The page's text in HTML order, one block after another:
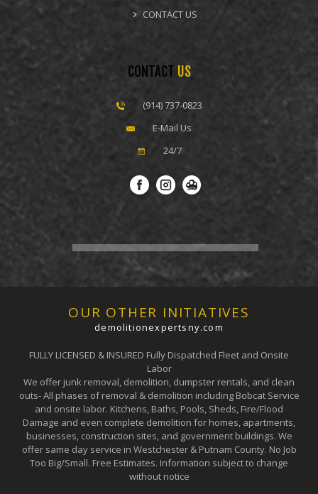
CONTACT US
CONTACT US
(914) 737-0823
E-Mail Us
24/7
OUR OTHER INITIATIVES
demolitionexpertsny.com
FULLY LICENSED & INSURED Fully Dispatched Fleet and Onsite
Labor
We offer junk removal, demolition, dumpster rentals, and clean
outs- All phases of removal & demolition including Bobcat Service
and onsite labor. Kitchens, Baths, Pools, Sheds, Fire/Flood
Damage and even complete demolition for homes, apartments,
businesses, construction sites, and government buildings. We
offer same day service in Westchester & Putnam County. No Job
Too Big/Small. Free Estimates. Information subject to change
without notice